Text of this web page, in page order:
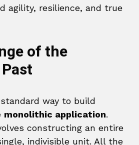
agility, resilience, and true
of the
way to build
monolithic application.
constructing an entire
indivisible unit. All the